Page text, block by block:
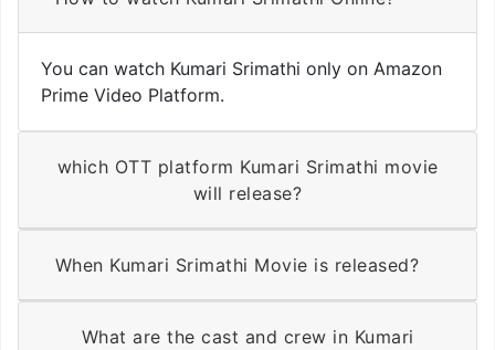
You can watch Kumari Srimathi only on Amazon
Prime Video Platform.
which OTT platform Kumari Srimathi movie
will release?
When Kumari Srimathi Movie is released?
What are the cast and crew in Kumari